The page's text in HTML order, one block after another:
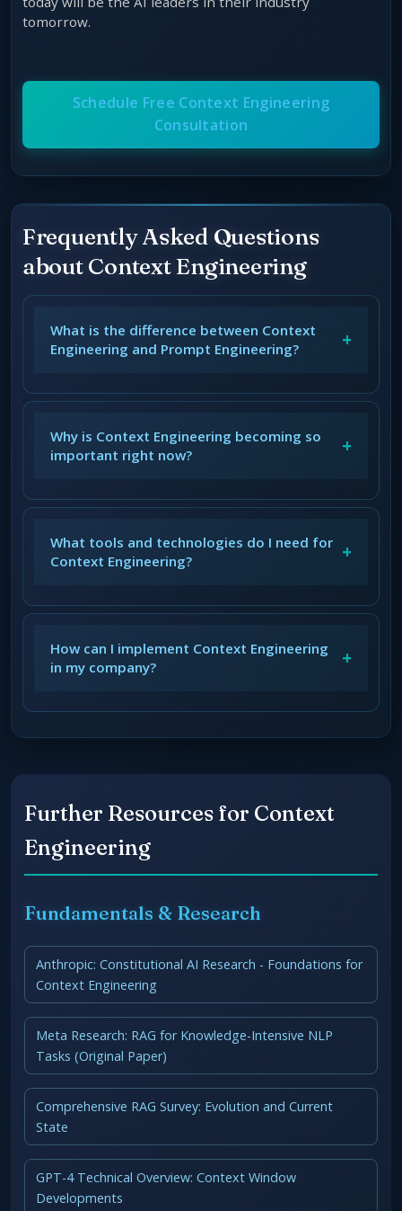
tomorrow.
Schedule Free Context Engineering
Consultation
Frequently Asked Questions
about Context Engineering
What is the difference between Context
Engineering and Prompt Engineering?
+
Why is Context Engineering becoming so
important right now?
+
What tools and technologies do I need for
Context Engineering?
+
How can I implement Context Engineering
in my company?
+
Further Resources for Context
Engineering
Fundamentals & Research
Anthropic: Constitutional AI Research - Foundations for
Context Engineering
Meta Research: RAG for Knowledge-Intensive NLP
Tasks (Original Paper)
Comprehensive RAG Survey: Evolution and Current
State
GPT-4 Technical Overview: Context Window
Developments